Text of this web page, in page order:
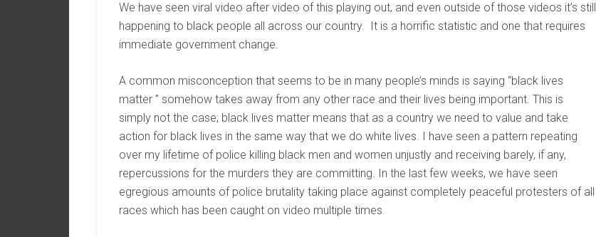
We have seen viral video after video of this playing out, and even outside of those videos it’s still
happening to black people all across our country. It is a horrific statistic and one that requires
immediate government change.
A common misconception that seems to be in many people’s minds is saying “black lives
matter ” somehow takes away from any other race and their lives being important. This is
simply not the case; black lives matter means that as a country we need to value and take
action for black lives in the same way that we do white lives. I have seen a pattern repeating
over my lifetime of police killing black men and women unjustly and receiving barely, if any,
repercussions for the murders they are committing. In the last few weeks, we have seen
egregious amounts of police brutality taking place against completely peaceful protesters of all
races which has been caught on video multiple times.